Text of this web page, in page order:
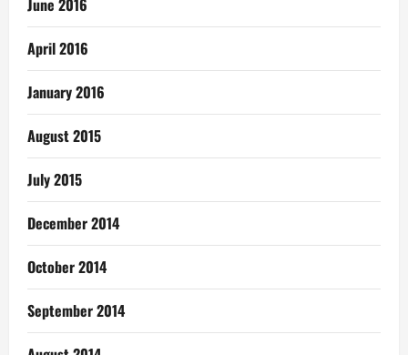
June 2016
April 2016
January 2016
August 2015
July 2015
December 2014
October 2014
September 2014